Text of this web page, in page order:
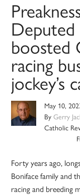
Deputed
boosted
racing
jockey’s
May 10,
ByGerry
Catholic
Forty years ago,
Boniface family and
racing and breeding